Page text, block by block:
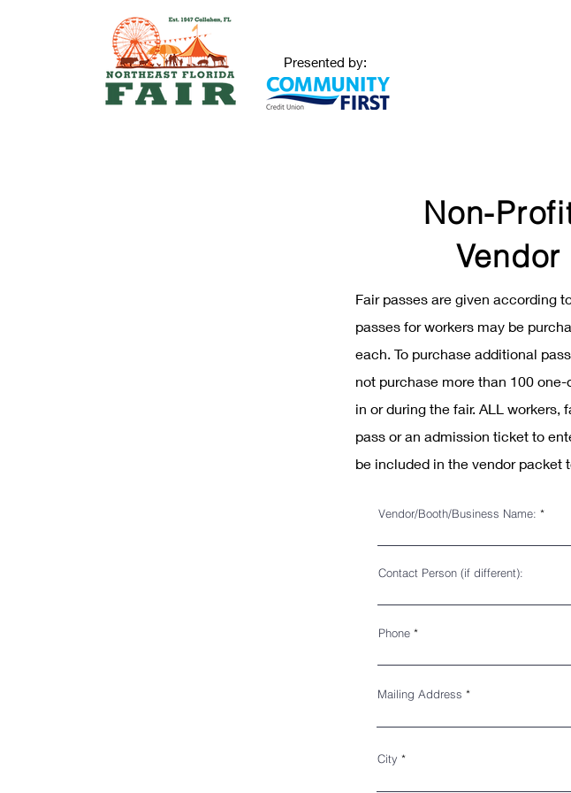
Presented by:
Non-
Fair passes are given according
passes for workers may be
each. To purchase additional
not purchase more than 100
in or during the fair. ALL workers,
pass or an admission ticket to
be included in the vendor packet
Vendor/Booth/Business Name:
Contact Person (if different):
Phone
Mailing Address
City